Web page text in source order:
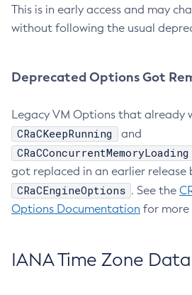
This is in early access and may
without following the usual
Deprecated Options Got
Legacy VM Options that already
CRaCKeepRunning and
CRaCConcurrentMemoryLoading
got replaced in an earlier release
CRaCEngineOptions . See the
Options Documentation for
IANA Time Zone